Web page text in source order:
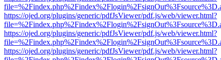
https://ojed.org/plugins/generic/pdfJsViewer/pdf.js/web/viewer.html?
https://ojed.org/plugins/generic/pdfJsViewer/pdf.js/web/viewer.html?
https://ojed.org/plugins/generic/pdfJsViewer/pdf.js/web/viewer.html?